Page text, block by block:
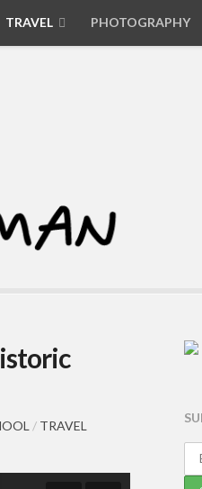
TRAVEL PHOTOGRAPHY
/ TRAVEL